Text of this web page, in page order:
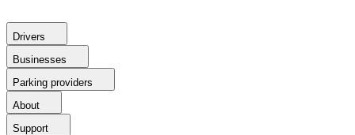
Drivers
Businesses
Parking providers
About
Support